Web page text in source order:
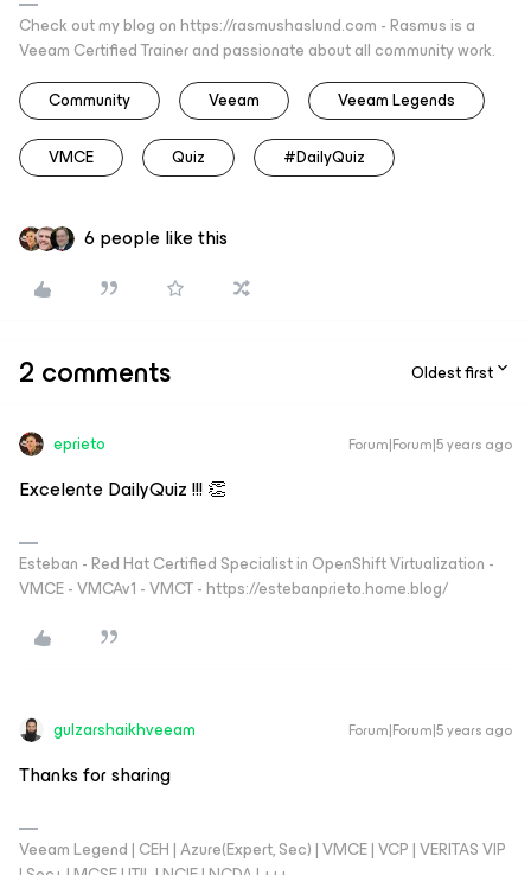
Check out my blog on https://rasmushaslund.com - Rasmus is a
Veeam Certified Trainer and passionate about all community work.
Community
Veeam Veeam Legends
VMCE Quiz #DailyQuiz
6 people like this
2 comments Oldest first
eprieto Forum|Forum|5 years ago
Excelente DailyQuiz !!! 👏
Esteban - Red Hat Certified Specialist in OpenShift Virtualization -
VMCE - VMCAv1 - VMCT - https://estebanprieto.home.blog/
gulzarshaikhveeam Forum|Forum|5 years ago
Thanks for sharing
Veeam Legend | CEH | Azure(Expert, Sec) | VMCE | VCP | VERITAS VIP